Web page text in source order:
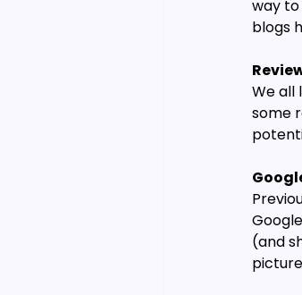
way
blogs
We all
some
(and